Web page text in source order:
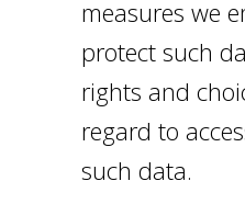
measures we
protect such
rights and
regard to
such data.